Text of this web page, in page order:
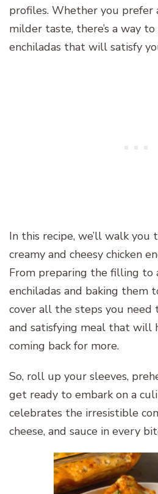
profiles. Whether you prefer
milder taste, there’s a way to
enchiladas that will satisfy
In this recipe, we’ll walk
creamy and cheesy chicken
From preparing the filling to
enchiladas and baking them
cover all the steps you need
and satisfying meal that will
coming back for more.
So, roll up your sleeves,
get ready to embark on a
celebrates the irresistible
cheese, and sauce in every